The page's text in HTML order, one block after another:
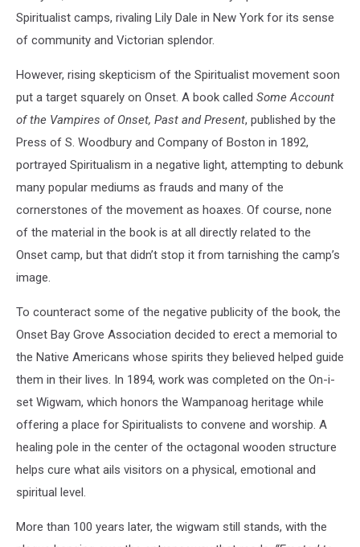
Spiritualist camps, rivaling Lily Dale in New York for its sense
of community and Victorian splendor.
However, rising skepticism of the Spiritualist movement soon
put a target squarely on Onset. A book called Some Account
of the Vampires of Onset, Past and Present, published by the
Press of S. Woodbury and Company of Boston in 1892,
portrayed Spiritualism in a negative light, attempting to debunk
many popular mediums as frauds and many of the
cornerstones of the movement as hoaxes. Of course, none
of the material in the book is at all directly related to the
Onset camp, but that didn’t stop it from tarnishing the camp’s
image.
To counteract some of the negative publicity of the book, the
Onset Bay Grove Association decided to erect a memorial to
the Native Americans whose spirits they believed helped guide
them in their lives. In 1894, work was completed on the On-i-
set Wigwam, which honors the Wampanoag heritage while
offering a place for Spiritualists to convene and worship. A
healing pole in the center of the octagonal wooden structure
helps cure what ails visitors on a physical, emotional and
spiritual level.
More than 100 years later, the wigwam still stands, with the